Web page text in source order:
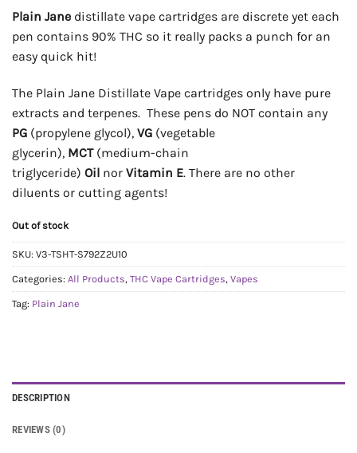
Plain Jane distillate vape cartridges are discrete yet each
pen contains 90% THC so it really packs a punch for an
easy quick hit!
The Plain Jane Distillate Vape cartridges only have pure
extracts and terpenes. These pens do NOT contain any
PG (propylene glycol), VG (vegetable
glycerin), MCT(medium-chain
triglyceride) Oil nor Vitamin E. There are no other
diluents or cutting agents!
Out of stock
SKU: V3-TSHT-S792Z2U10
Categories: All Products, THC Vape Cartridges, Vapes
Tag: Plain Jane
DESCRIPTION
REVIEWS (0)